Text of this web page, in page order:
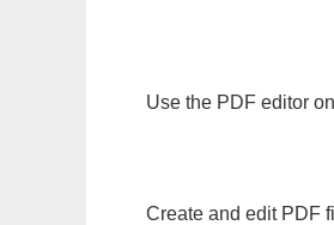
Use the PDF editor
Create and edit PDF